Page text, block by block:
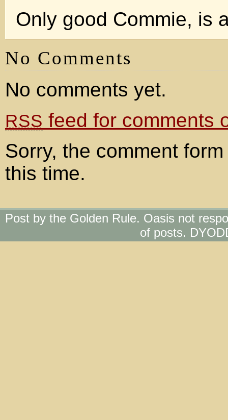
Only good Commie, is
No Comments
No comments yet.
RSS feed for comments
Sorry, the comment
this time.
Post by the Golden Rule. Oasis not
of posts.